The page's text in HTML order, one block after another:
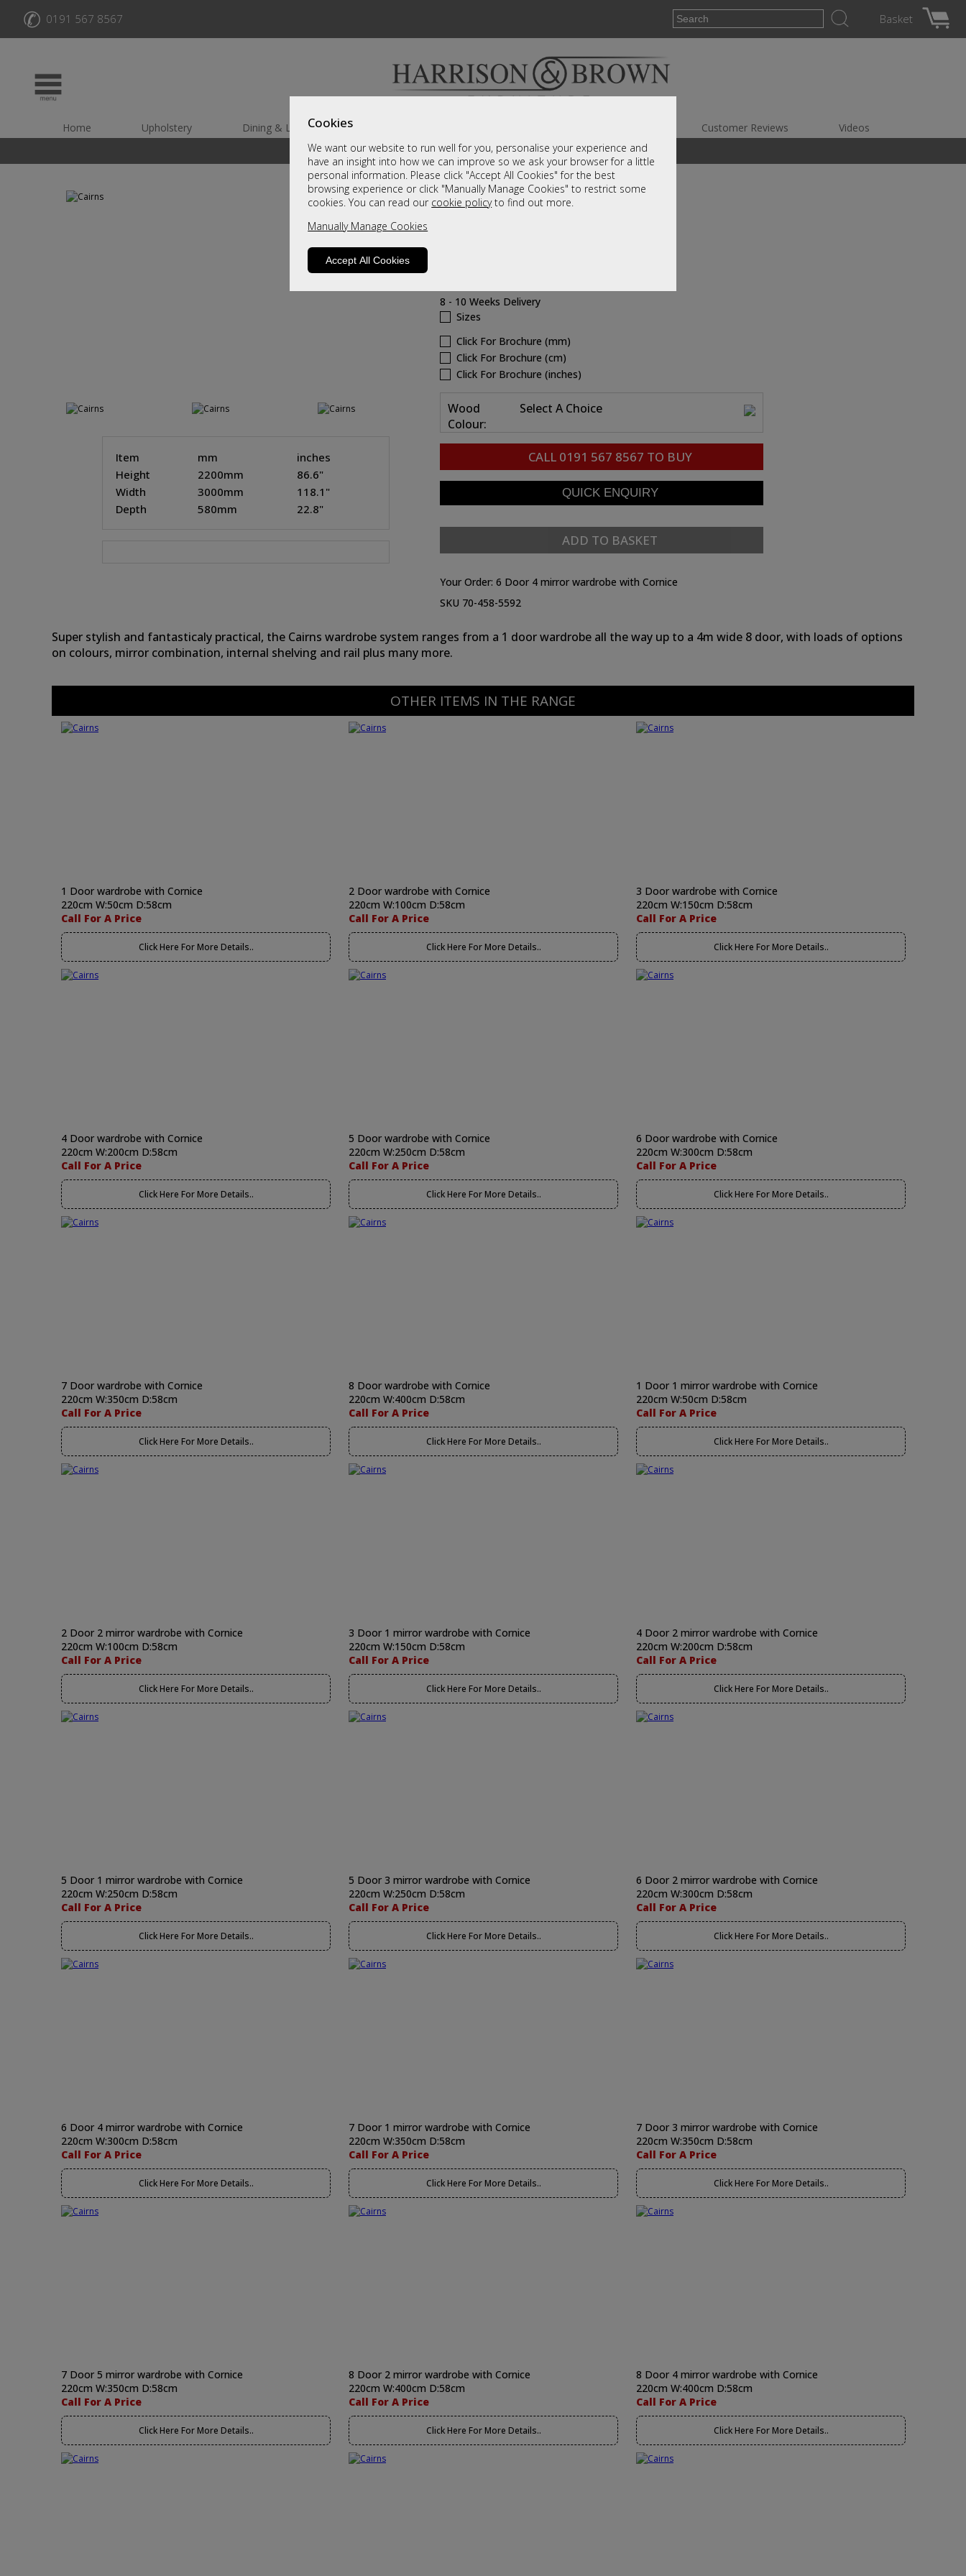
Cookies
We want our website to run well for you, personalise your experience and
have an insight into how we can improve so we ask your browser for a little
personal information. Please click "Accept All Cookies" for the best
browsing experience or click "Manually Manage Cookies" to restrict some
cookies. You can read our cookie policyto find out more.
Manually Manage Cookies
Accept All Cookies
✆ 0191 567 8567 Basket
Home Upholstery Dining & Living Customer Reviews Videos
A fantastic range of furniture on show and online
Item mm
inches
Height
2200mm
86.6"
Width
3000mm
118.1"
Depth
580mm 22.8"
Cairns
8 - 10 Weeks Delivery
Sizes
Click For Brochure (mm)
Click For Brochure (cm)
Click For Brochure (inches)
Wood
Colour:
Select A Choice
CALL 0191 567 8567 TO BUY
ADD TO BASKET
Your Order: 6 Door 4 mirror wardrobe with Cornice
SKU 70-458-5592
Super stylish and fantasticaly practical, the Cairns wardrobe system ranges from a 1 door wardrobe all the way up to a 4m wide 8 door, with loads of options
on colours, mirror combination, internal shelving and rail plus many more.
OTHER ITEMS IN THE RANGE
1 Door wardrobe with Cornice
220cm W:50cm D:58cm
Call For A Price
Click Here For More Details..
2 Door wardrobe with Cornice
220cm W:100cm D:58cm
Call For A Price
Click Here For More Details..
3 Door wardrobe with Cornice
220cm W:150cm D:58cm
Call For A Price
Click Here For More Details..
4 Door wardrobe with Cornice
220cm W:200cm D:58cm
Call For A Price
Click Here For More Details..
5 Door wardrobe with Cornice
220cm W:250cm D:58cm
Call For A Price
Click Here For More Details..
6 Door wardrobe with Cornice
220cm W:300cm D:58cm
Call For A Price
Click Here For More Details..
7 Door wardrobe with Cornice
220cm W:350cm D:58cm
Call For A Price
Click Here For More Details..
8 Door wardrobe with Cornice
220cm W:400cm D:58cm
Call For A Price
Click Here For More Details..
1 Door 1 mirror wardrobe with Cornice
220cm W:50cm D:58cm
Call For A Price
Click Here For More Details..
2 Door 2 mirror wardrobe with Cornice
220cm W:100cm D:58cm
Call For A Price
Click Here For More Details..
3 Door 1 mirror wardrobe with Cornice
220cm W:150cm D:58cm
Call For A Price
Click Here For More Details..
4 Door 2 mirror wardrobe with Cornice
220cm W:200cm D:58cm
Call For A Price
Click Here For More Details..
5 Door 1 mirror wardrobe with Cornice
220cm W:250cm D:58cm
Call For A Price
Click Here For More Details..
5 Door 3 mirror wardrobe with Cornice
220cm W:250cm D:58cm
Call For A Price
Click Here For More Details..
6 Door 2 mirror wardrobe with Cornice
220cm W:300cm D:58cm
Call For A Price
Click Here For More Details..
6 Door 4 mirror wardrobe with Cornice
220cm W:300cm D:58cm
Call For A Price
Click Here For More Details..
7 Door 1 mirror wardrobe with Cornice
220cm W:350cm D:58cm
Call For A Price
Click Here For More Details..
7 Door 3 mirror wardrobe with Cornice
220cm W:350cm D:58cm
Call For A Price
Click Here For More Details..
7 Door 5 mirror wardrobe with Cornice
220cm W:350cm D:58cm
Call For A Price
Click Here For More Details..
8 Door 2 mirror wardrobe with Cornice
220cm W:400cm D:58cm
Call For A Price
Click Here For More Details..
8 Door 4 mirror wardrobe with Cornice
220cm W:400cm D:58cm
Call For A Price
Click Here For More Details..